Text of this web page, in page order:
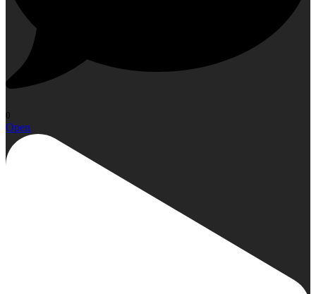
0
Open